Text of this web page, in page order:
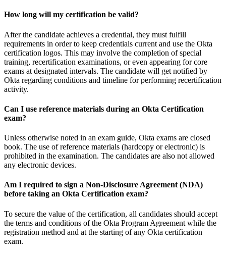
How long will my certification be valid?
After the candidate achieves a credential, they must fulfill
requirements in order to keep credentials current and use the Okta
certification logos. This may involve the completion of special
training, recertification examinations, or even appearing for core
exams at designated intervals. The candidate will get notified by
Okta regarding conditions and timeline for performing recertification
activity.
Can I use reference materials during an Okta Certification
exam?
Unless otherwise noted in an exam guide, Okta exams are closed
book. The use of reference materials (hardcopy or electronic) is
prohibited in the examination. The candidates are also not allowed
any electronic devices.
Am I required to sign a Non-Disclosure Agreement (NDA)
before taking an Okta Certification exam?
To secure the value of the certification, all candidates should accept
the terms and conditions of the Okta Program Agreement while the
registration method and at the starting of any Okta certification
exam.